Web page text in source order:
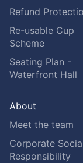
Refund
Re-usable Cup
Scheme
Seating Plan -
Waterfront Hall
About
Meet the team
Corporate
Responsibility